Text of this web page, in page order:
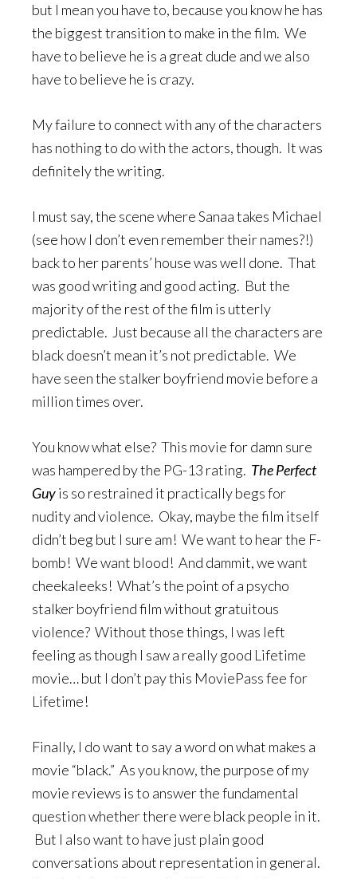
but I mean you have to, because you know he has
the biggest transition to make in the film. We
have to believe he is a great dude and we also
have to believe he is crazy.
My failure to connect with any of the characters
has nothing to do with the actors, though. It was
definitely the writing.
I must say, the scene where Sanaa takes Michael
(see how I don’t even remember their names?!)
back to her parents’ house was well done. That
was good writing and good acting. But the
majority of the rest of the film is utterly
predictable. Just because all the characters are
black doesn’t mean it’s not predictable. We
have seen the stalker boyfriend movie before a
million times over.
You know what else? This movie for damn sure
was hampered by the PG-13 rating. The Perfect
Guyis so restrained it practically begs for
nudity and violence. Okay, maybe the film itself
didn’t beg but I sure am! We want to hear the F-
bomb! We want blood! And dammit, we want
cheekaleeks! What’s the point of a psycho
stalker boyfriend film without gratuitous
violence? Without those things, I was left
feeling as though I saw a really good Lifetime
movie… but I don’t pay this MoviePass fee for
Lifetime!
Finally, I do want to say a word on what makes a
movie “black.” As you know, the purpose of my
movie reviews is to answer the fundamental
question whether there were black people in it.
But I also want to have just plain good
conversations about representation in general.